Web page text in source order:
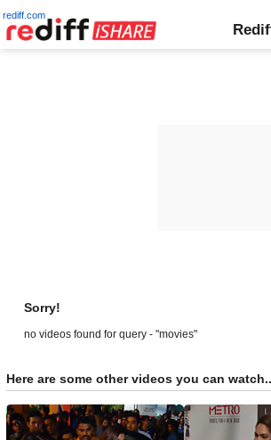
rediff.com
Sorry!
no videos found for query - "movies"
Here are some other videos you can